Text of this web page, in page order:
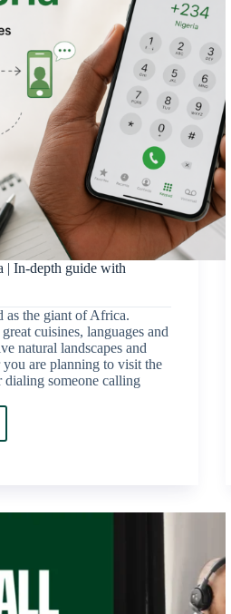
| In-depth guide with
as the giant of Africa.
cuisines, languages and
natural landscapes and
you are planning to visit the
someone calling